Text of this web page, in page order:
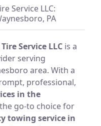
Service LLC:
PA
Service LLC is a
serving
area. With a
professional,
in the
go-to choice for
towing service in